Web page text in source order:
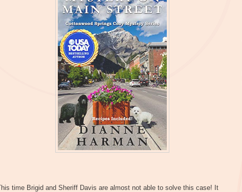
time Brigid and Sheriff Davis are almost not able to solve this case! It